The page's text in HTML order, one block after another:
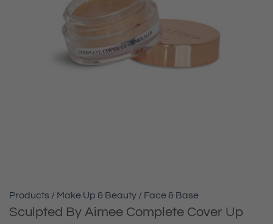
Products / Make Up & Beauty / Face & Base
Sculpted By Aimee Complete Cover Up